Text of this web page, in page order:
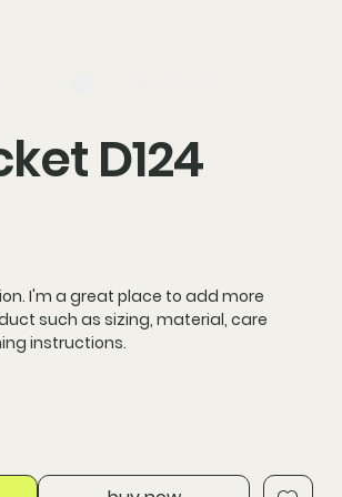
D124
I'm a great place to add more
such as sizing, material, care
instructions.